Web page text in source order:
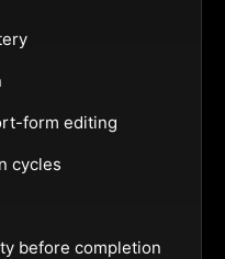
form editing
cycles
before completion